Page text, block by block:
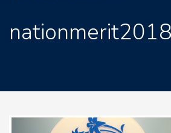
nationmerit2018